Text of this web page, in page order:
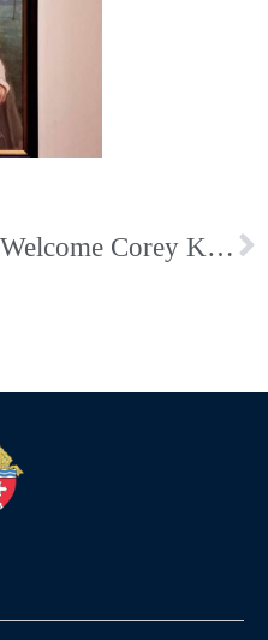
Welcome Corey Kieffer; Our Newest Campus Minister